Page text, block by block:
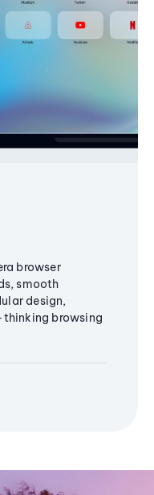
browser
smooth
design,
browsing